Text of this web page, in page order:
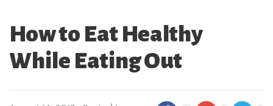
How to Eat Healthy
While Eating Out